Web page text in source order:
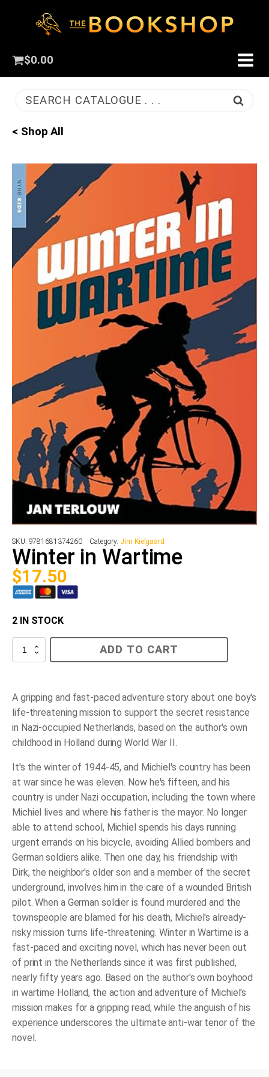
$0.00
SEARCH CATALOGUE . . .
< Shop All
SKU: 9781681374260 Category: Jim Kielgaard
Winter in Wartime
$17.50
2 IN STOCK
Winter
ADD TO CART
A gripping and fast-paced adventure story about one boy's
life-threatening mission to support the secret resistance
in Nazi-occupied Netherlands, based on the author's own
childhood in Holland during World War II.
It's the winter of 1944-45, and Michiel's country has been
at war since he was eleven. Now he's fifteen, and his
country is under Nazi occupation, including the town where
Michiel lives and where his father is the mayor. No longer
able to attend school, Michiel spends his days running
urgent errands on his bicycle, avoiding Allied bombers and
German soldiers alike. Then one day, his friendship with
Dirk, the neighbor's older son and a member of the secret
underground, involves him in the care of a wounded British
pilot. When a German soldier is found murdered and the
townspeople are blamed for his death, Michiel's already-
risky mission turns life-threatening.Winter in Wartime is a
fast-paced and exciting novel, which has never been out
of print in the Netherlands since it was first published,
nearly fifty years ago. Based on the author's own boyhood
in wartime Holland, the action and adventure of Michiel's
mission makes for a gripping read, while the anguish of his
experience underscores the ultimate anti-war tenor of the
novel.